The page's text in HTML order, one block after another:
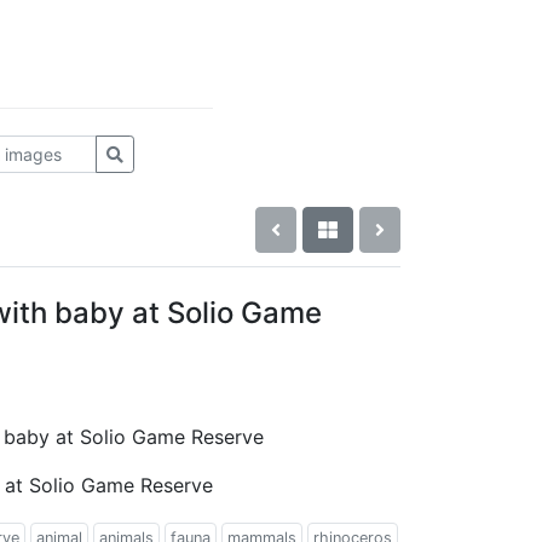
baby at Solio Game
at Solio Game Reserve
Solio Game Reserve
animal animals fauna mammals rhinoceros